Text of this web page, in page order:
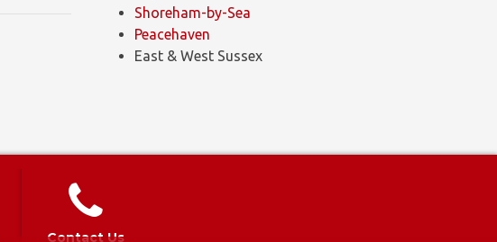
Contact Us
Shoreham-by-Sea
Peacehaven
East & West Sussex